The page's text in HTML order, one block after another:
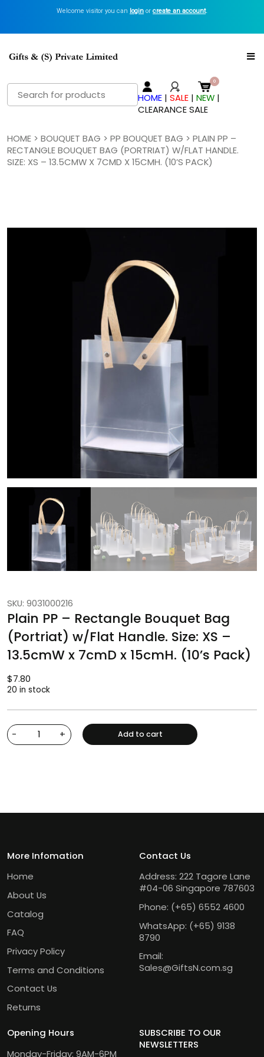
Welcome visitor you can login or create an account.
Search
for:
HOME |SALE |NEW |
CLEARANCE SALE
HOME> BOUQUET BAG > PP BOUQUET BAG > PLAIN PP –
RECTANGLE BOUQUET BAG (PORTRIAT) W/FLAT HANDLE.
SIZE: XS – 13.5CMW X 7CMD X 15CMH. (10’S PACK)
SKU: 9031000216
Plain PP – Rectangle Bouquet Bag
(Portriat) w/Flat Handle. Size: XS –
13.5cmW x 7cmD x 15cmH. (10’s Pack)
$7.80
20 in stock
- + Add to cart
More Infomation
Home
About Us
Catalog
FAQ
Privacy Policy
Terms and Conditions
Contact Us
Returns
Contact Us
Address: 222 Tagore Lane
#04-06 Singapore 787603
Phone: (+65) 6552 4600
WhatsApp: (+65) 9138
8790
Email:
Sales@GiftsN.com.sg
Opening Hours
Monday-Friday: 9AM-6PM
SUBSCRIBE TO OUR
NEWSLETTERS